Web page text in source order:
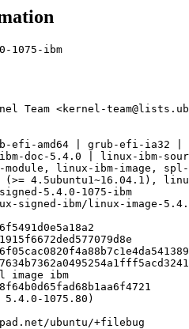
1075-ibm
Team <kernel-
efi-amd64 | grub-efi-
doc-5.4.0 | linux-ibm-
linux-ibm-image,
(>= 4.5ubuntu1~16.04.1),
5.4.0-1075-ibm
ibm/linux-image-
image ibm
1075.80)
ubuntu/+filebug